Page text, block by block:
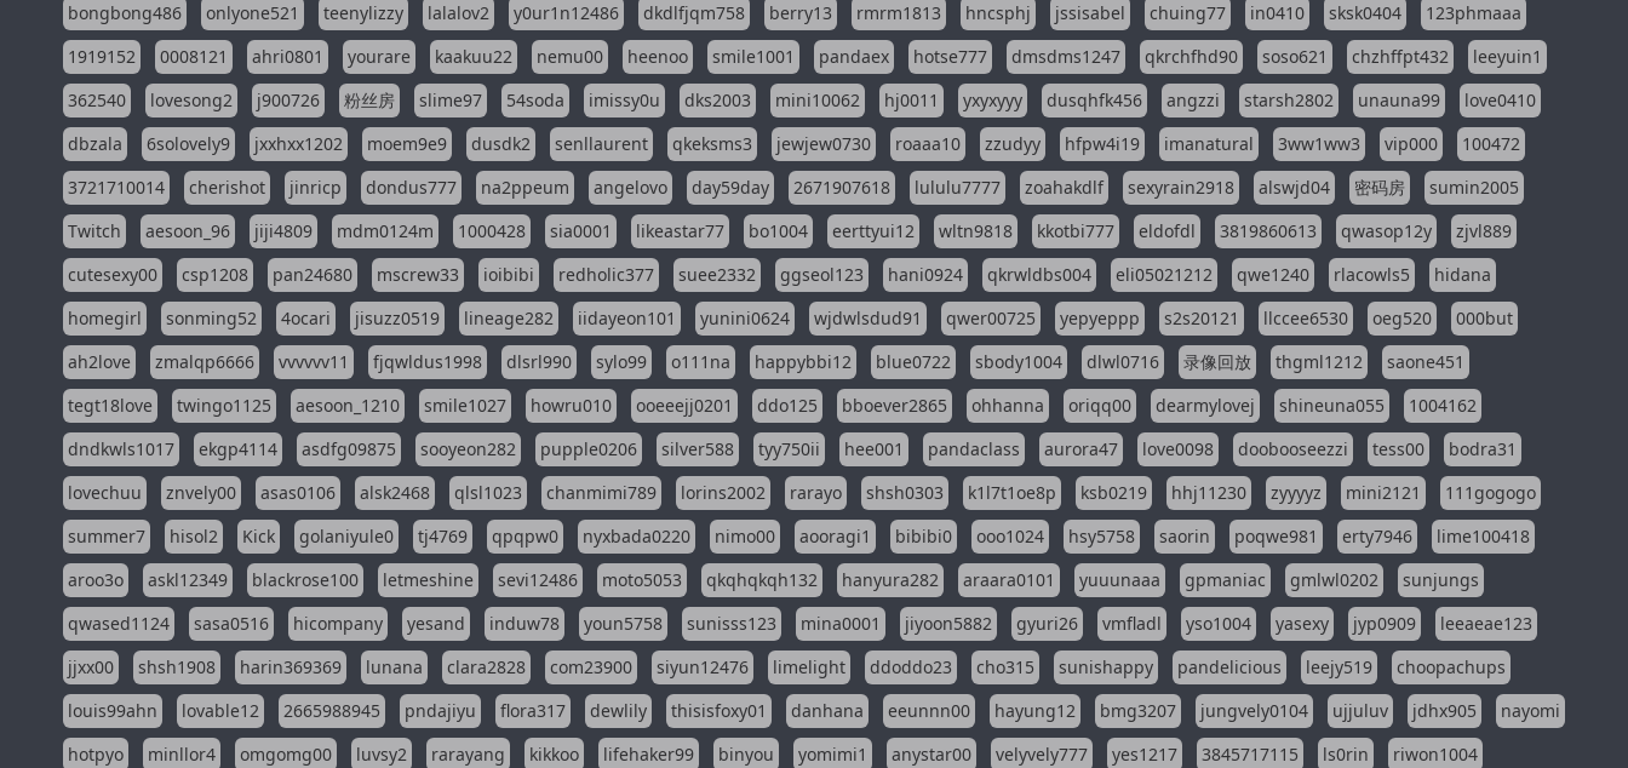
bongbong486
onlyone521 teenylizzy lalalov2 y0ur1n12486 dkdlfjqm758 berry13 rmrm1813 hncsphj jssisabel chuing77 in0410 sksk0404
123phmaaa
1919152
0008121 ahri0801 yourare kaakuu22 nemu00 heenoo smile1001 pandaex hotse777 dmsdms1247 qkrchfhd90 soso621 chzhffpt432
leeyuin1
362540
lovesong2 j900726 粉丝房 slime97 54soda imissy0u dks2003 mini10062 hj0011 yxyxyyy dusqhfk456 angzzi starsh2802 unauna99
love0410
dbzala
6solovely9 jxxhxx1202 moem9e9 dusdk2 senllaurent qkeksms3 jewjew0730 roaaa10 zzudyy hfpw4i19 imanatural 3ww1ww3 vip000
100472
3721710014
cherishot jinricp dondus777 na2ppeum angelovo day59day 2671907618 lululu7777 zoahakdlf sexyrain2918 alswjd04 密码房
sumin2005
Twitch
aesoon_96 jiji4809 mdm0124m 1000428 sia0001 likeastar77 bo1004 eerttyui12 wltn9818 kkotbi777 eldofdl 3819860613 qwasop12y
zjvl889
cutesexy00
csp1208 pan24680 mscrew33 ioibibi redholic377 suee2332 ggseol123 hani0924 qkrwldbs004 eli05021212 qwe1240 rlacowls5
hidana
homegirl
sonming52 4ocari jisuzz0519 lineage282 iidayeon101 yunini0624 wjdwlsdud91 qwer00725 yepyeppp s2s20121 llccee6530 oeg520
000but
ah2love
zmalqp6666 vvvvvv11 fjqwldus1998 dlsrl990 sylo99 o111na happybbi12 blue0722 sbody1004 dlwl0716 录像回放 thgml1212
saone451
tegt18love
twingo1125 aesoon_1210 smile1027 howru010 ooeeejj0201 ddo125 bboever2865 ohhanna oriqq00 dearmylovej shineuna055
1004162
dndkwls1017
ekgp4114 asdfg09875 sooyeon282 pupple0206 silver588 tyy750ii hee001 pandaclass aurora47 love0098 doobooseezzi tess00
bodra31
lovechuu
znvely00 asas0106 alsk2468 qlsl1023 chanmimi789 lorins2002 rarayo shsh0303 k1l7t1oe8p ksb0219 hhj11230 zyyyyz mini2121
111gogogo
summer7
hisol2 Kick golaniyule0 tj4769 qpqpw0 nyxbada0220 nimo00 aooragi1 bibibi0 ooo1024 hsy5758 saorin poqwe981 erty7946
lime100418
aroo3o
askl12349 blackrose100 letmeshine sevi12486 moto5053 qkqhqkqh132 hanyura282 araara0101 yuuunaaa gpmaniac gmlwl0202
sunjungs
qwased1124
sasa0516 hicompany yesand induw78 youn5758 sunisss123 mina0001 jiyoon5882 gyuri26 vmfladl yso1004 yasexy jyp0909
leeaeae123
jjxx00
shsh1908 harin369369 lunana clara2828 com23900 siyun12476 limelight ddoddo23 cho315 sunishappy pandelicious leejy519
choopachups
louis99ahn
lovable12 2665988945 pndajiyu flora317 dewlily thisisfoxy01 danhana eeunnn00 hayung12 bmg3207 jungvely0104 ujjuluv jdhx905
nayomi
hotpyo
minllor4 omgomg00 luvsy2 rarayang kikkoo lifehaker99 binyou yomimi1 anystar00 velyvely777 yes1217 3845717115 ls0rin
riwon1004